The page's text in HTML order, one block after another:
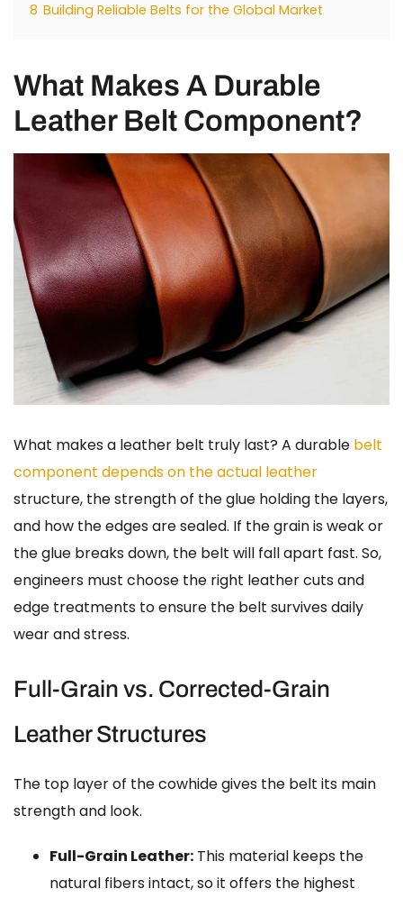
8 Building Reliable Belts for the Global Market
What Makes A Durable
Leather Belt Component?
What makes a leather belt truly last? A durable belt
component depends on the actual leather
structure, the strength of the glue holding the layers,
and how the edges are sealed. If the grain is weak or
the glue breaks down, the belt will fall apart fast. So,
engineers must choose the right leather cuts and
edge treatments to ensure the belt survives daily
wear and stress.
Full-Grain vs. Corrected-Grain
Leather Structures
The top layer of the cowhide gives the belt its main
strength and look.
Full-Grain Leather: This material keeps the
natural fibers intact, so it offers the highest